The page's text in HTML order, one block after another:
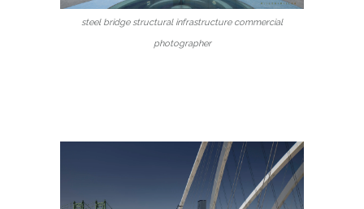
steel bridge structural infrastructure commercial
photographer